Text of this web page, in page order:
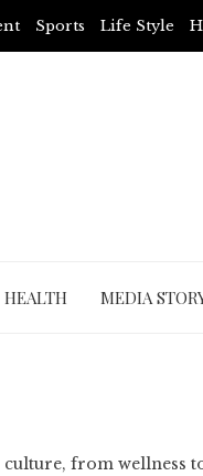
Sports Life Style
HEALTH MEDIA
from wellness